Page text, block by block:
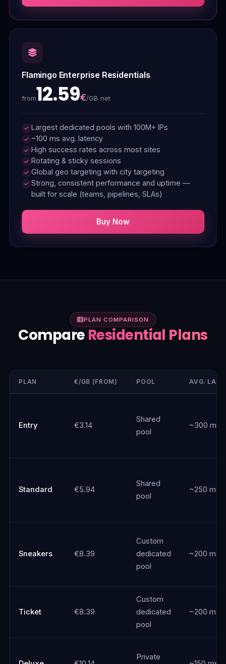
Flamingo Enterprise Residentials
from12.59€/GB net
Largest dedicated pools with 100M+ IPs
~100 ms avg. latency
High success rates across most sites
Rotating & sticky sessions
Global geo targeting with city targeting
Strong, consistent performance and uptime —
built for scale (teams, pipelines, SLAs)
Buy Now
PLAN COMPARISON
Compare Residential Plans
PLAN €/GB (FROM) POOL AVG.
Entry €3.14
Shared
pool
~300 ms
Standard €5.94
Shared
pool
~250 ms
Sneakers €8.39
Custom
dedicated
pool
~200 ms
Ticket €8.39
Custom
dedicated
pool
~200 ms
Private